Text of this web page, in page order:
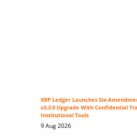
XRP Ledger Launches Six-
v3.3.0 Upgrade With Confidential
Institutional Tools
9 Aug 2026